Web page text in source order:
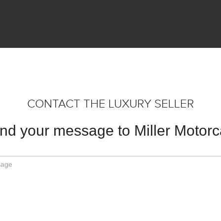
CONTACT THE LUXURY SELLER
your message to Miller